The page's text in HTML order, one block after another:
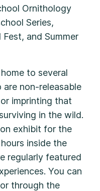
Ornithology
Series,
and Summer
to several
are non-releasable
imprinting that
in the wild.
exhibit for the
inside the
regularly featured
You can
through the